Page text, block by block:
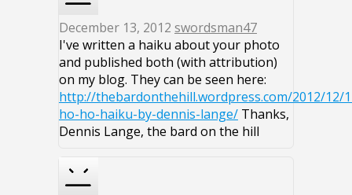
December 13, 2012 swordsman47
I've written a haiku about your photo
and published both (with attribution)
on my blog. They can be seen here:
http://thebardonthehill.wordpress.com/2012/12/
ho-ho-haiku-by-dennis-lange/ Thanks,
Dennis Lange, the bard on the hill